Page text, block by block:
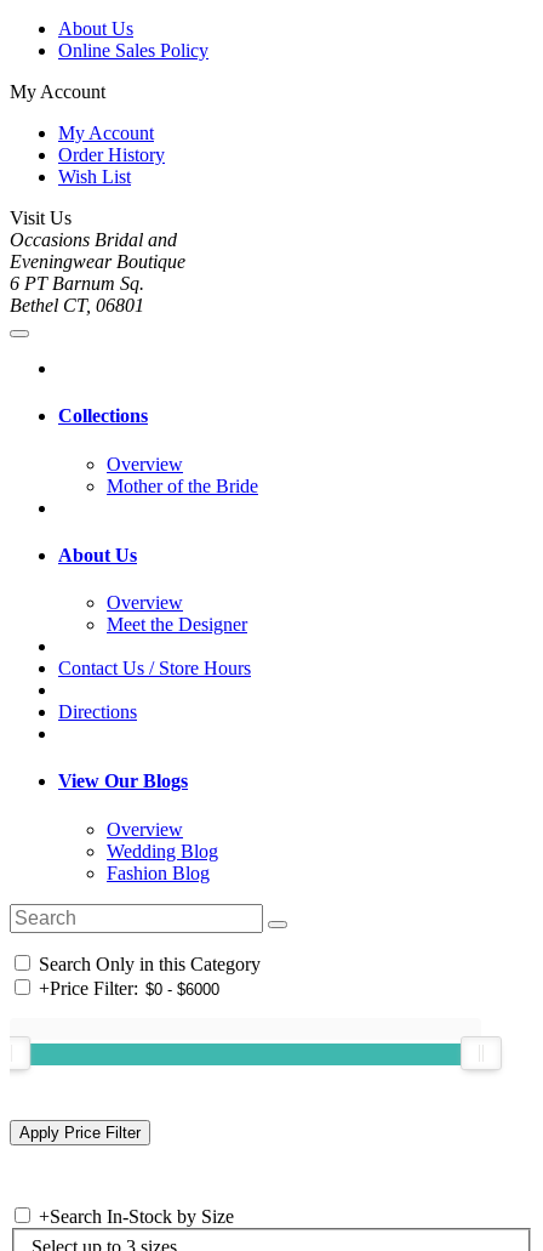
About Us
Online Sales Policy
My Account
My Account
Order History
Wish List
Visit Us
Occasions Bridal and
Eveningwear Boutique
6 PT Barnum Sq.
Bethel CT, 06801
Collections
Overview
Mother of the Bride
About Us
Overview
Meet the Designer
Contact Us / Store Hours
Directions
View Our Blogs
Overview
Wedding Blog
Fashion Blog
Search Only in this Category
+Price Filter:
+Search In-Stock by Size